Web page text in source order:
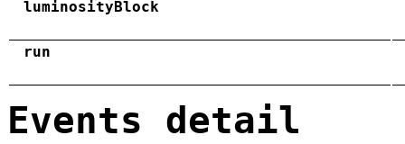
luminosityBlock
run
Events detail